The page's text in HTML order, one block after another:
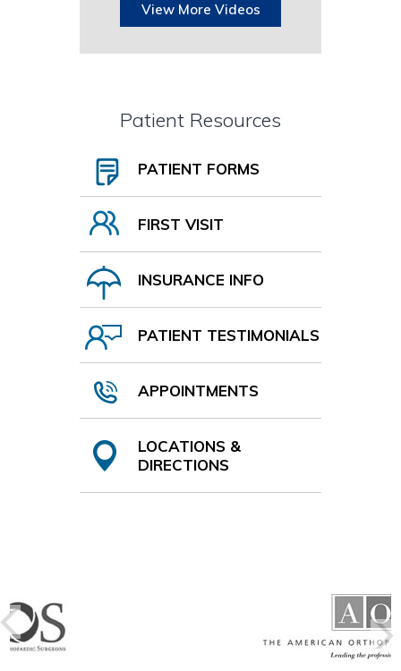
View More Videos
Patient Resources
PATIENT FORMS
FIRST VISIT
INSURANCE INFO
PATIENT TESTIMONIALS
APPOINTMENTS
LOCATIONS &
DIRECTIONS